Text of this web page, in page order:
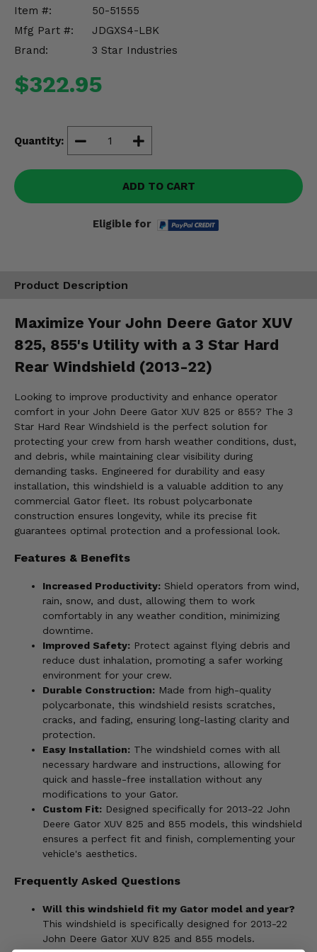
Item #:
50-51555
Mfg Part #:
JDGXS4-LBK
Brand:
3 Star Industries
$322.95
Quantity:
ADD TO CART
Eligible for
Product Description
Maximize Your John Deere Gator XUV
825, 855's Utility with a 3 Star Hard
Rear Windshield (2013-22)
Looking to improve productivity and enhance operator
comfort in your John Deere Gator XUV 825 or 855? The 3
Star Hard Rear Windshield is the perfect solution for
protecting your crew from harsh weather conditions, dust,
and debris, while maintaining clear visibility during
demanding tasks. Engineered for durability and easy
installation, this windshield is a valuable addition to any
commercial Gator fleet. Its robust polycarbonate
construction ensures longevity, while its precise fit
guarantees optimal protection and a professional look.
Features & Benefits
Increased Productivity: Shield operators from wind,
rain, snow, and dust, allowing them to work
comfortably in any weather condition, minimizing
downtime.
Improved Safety: Protect against flying debris and
reduce dust inhalation, promoting a safer working
environment for your crew.
Durable Construction: Made from high-quality
polycarbonate, this windshield resists scratches,
cracks, and fading, ensuring long-lasting clarity and
protection.
Easy Installation: The windshield comes with all
necessary hardware and instructions, allowing for
quick and hassle-free installation without any
modifications to your Gator.
Custom Fit: Designed specifically for 2013-22 John
Deere Gator XUV 825 and 855 models, this windshield
ensures a perfect fit and finish, complementing your
vehicle's aesthetics.
Frequently Asked Questions
Will this windshield fit my Gator model and year?
This windshield is specifically designed for 2013-22
John Deere Gator XUV 825 and 855 models.
Misc.